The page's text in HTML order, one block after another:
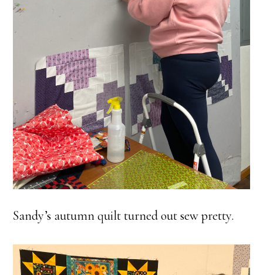
Sandy’s autumn quilt turned out sew pretty.